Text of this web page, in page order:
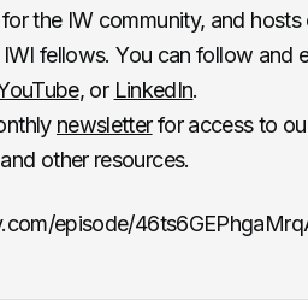
the IW community, and
fellows. You can follow and
, or LinkedIn.
newsletterfor access to
other resources.
episode/